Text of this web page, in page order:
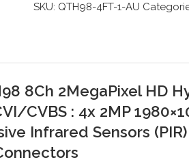
SKU: QTH98-4FT-1-AU
8Ch 2MegaPixel HD
CVBS : 4x 2MP
Infrared Sensors